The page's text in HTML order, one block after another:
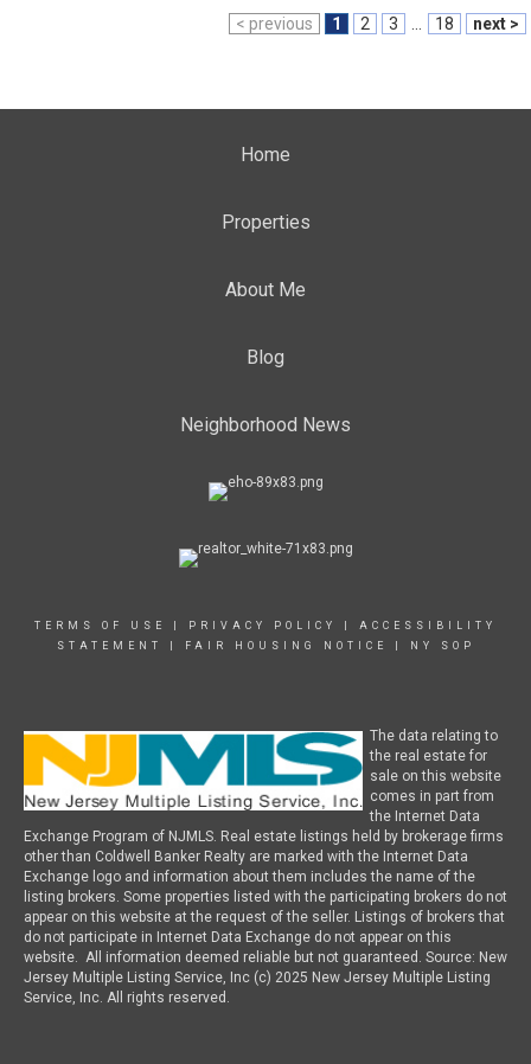
< previous 1 2 3 18 next >
Home
Properties
About Me
Blog
Neighborhood News
TERMS OF USE PRIVACY POLICY
ACCESSIBILITY
STATEMENT
FAIR HOUSING NOTICE NY SOP
The data relating to
the real estate for
sale on this website
comes in part from
the Internet Data
Exchange Program of NJMLS. Real estate listings held by brokerage firms
other than Coldwell Banker Realty are marked with the Internet Data
Exchange logo and information about them includes the name of the
listing brokers. Some properties listed with the participating brokers do not
appear on this website at the request of the seller. Listings of brokers that
do not participate in Internet Data Exchange do not appear on this
website. All information deemed reliable but not guaranteed. Source: New
Jersey Multiple Listing Service, Inc (c) 2025 New Jersey Multiple Listing
Service, Inc. All rights reserved.